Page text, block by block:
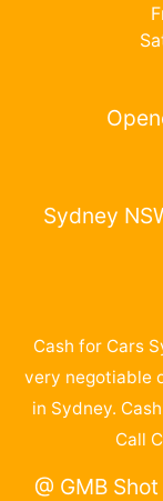
Sydney
Cash for Cars
very negotiable
in Sydney.
Call
@ GMB